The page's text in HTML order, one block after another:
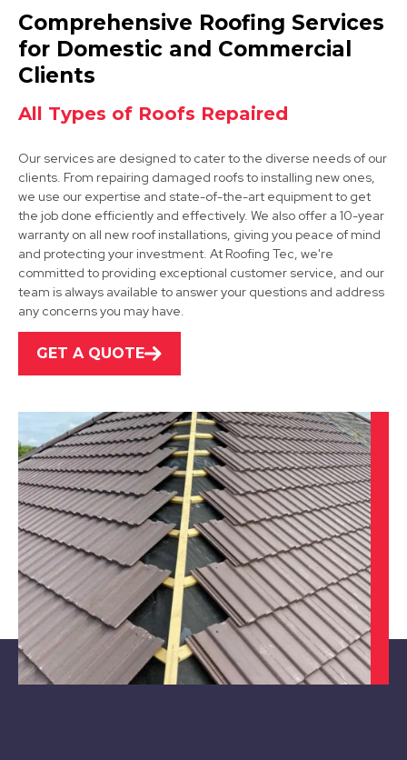
Clay Cross
View Services
Bakewell
View Services
Alfreton
View Services
Chesterfield
View Services
Comprehensive Roofing Services
for Domestic and Commercial
Clients
All Types of Roofs Repaired
Our services are designed to cater to the diverse needs of our
clients. From repairing damaged roofs to installing new ones,
we use our expertise and state-of-the-art equipment to get
the job done efficiently and effectively. We also offer a 10-year
warranty on all new roof installations, giving you peace of mind
and protecting your investment. At Roofing Tec, we're
committed to providing exceptional customer service, and our
team is always available to answer your questions and address
any concerns you may have.
GET A QUOTE